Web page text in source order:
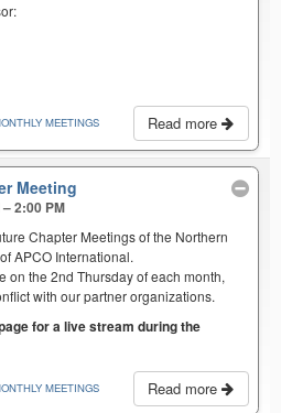
Read more
MEETINGS
Meeting
2:00 PM
Chapter Meetings of the Northern
APCO International.
on the 2nd Thursday of each month,
with our partner organizations.
for a live stream during the
Read more
MEETINGS